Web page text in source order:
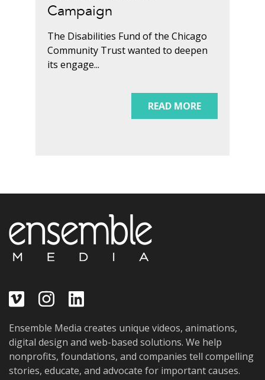
Campaign
The Disabilities Fund of the Chicago
Community Trust wanted to deepen
its engage...
READ MORE
Ensemble Media creates unique videos, animations,
digital design and web-based solutions. We help
nonprofits, foundations, and companies tell compelling
stories, educate, and advocate for important causes.